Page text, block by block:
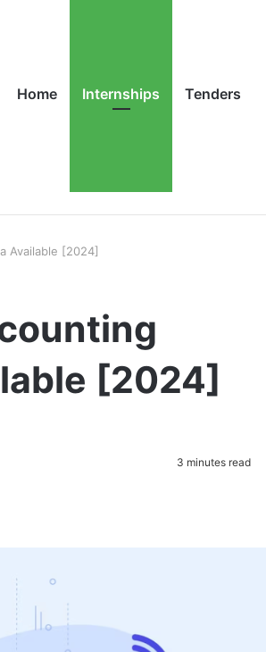
Home Internships Tenders
Available [2024]
[2024]
3 minutes read